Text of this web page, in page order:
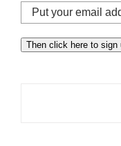
Put
your
email
address
Then click here to sign